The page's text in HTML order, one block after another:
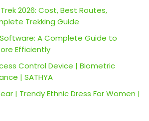
2026: Cost, Best Routes,
Trekking Guide
A Complete Guide to
Efficiently
Control Device | Biometric
| SATHYA
| Trendy Ethnic Dress For Women |